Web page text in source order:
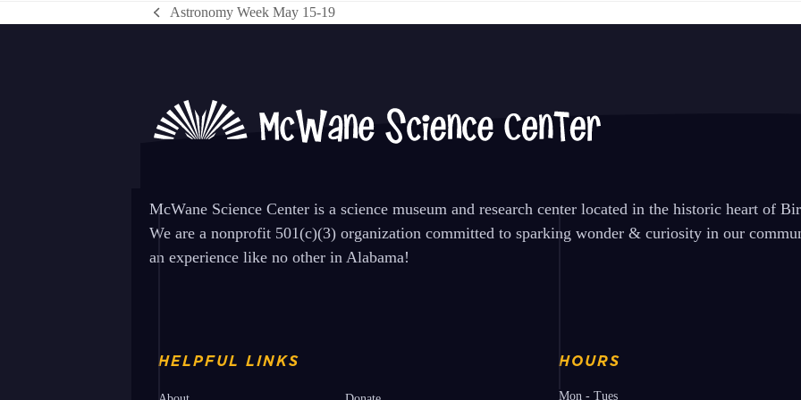
previous
Astronomy Week May 15-19
McWane Science Center is a science museum and research center located in the historic heart of
We are a nonprofit 501(c)(3) organization committed to sparking wonder & curiosity in our
an experience like no other in Alabama!
HELPFUL LINKS HOURS
Mon - Tues